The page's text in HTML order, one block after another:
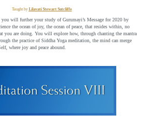
Taught by Lilavati Stewart Sutcliffe
will further your study of Gurumayi’s Message for 2020 by
the ocean of joy, the ocean of peace, that resides within, no
you are doing. You will explore how, through chanting the mantra
the practice of Siddha Yoga meditation, the mind can merge
where joy and peace abound.